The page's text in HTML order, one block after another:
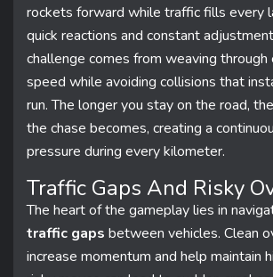
rockets forward while traffic fills every
quick reactions and constant
challenge comes from weaving through
speed while avoiding collisions that
run. The longer you stay on the road,
the chase becomes, creating a
pressure during every kilometer.
Traffic Gaps And Risky
The heart of the gameplay lies in
traffic gaps between vehicles. Clean
increase momentum and help maintain